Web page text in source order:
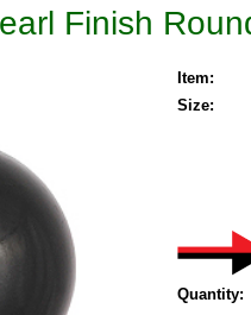
Finish
Item:
Size:
Quantity: